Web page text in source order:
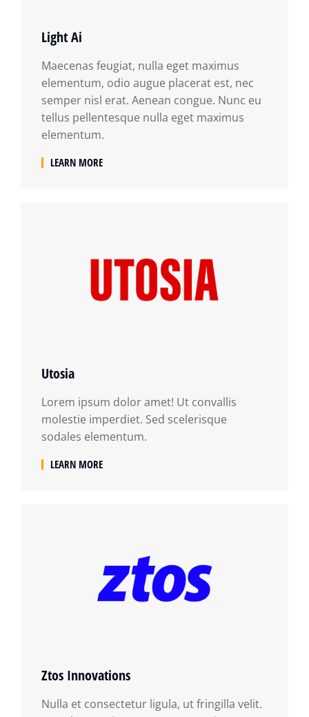
Light Ai
Maecenas feugiat, nulla eget maximus
elementum, odio augue placerat est, nec
semper nisl erat. Aenean congue. Nunc eu
tellus pellentesque nulla eget maximus
elementum.
LEARN MORE
Utosia
Lorem ipsum dolor amet! Ut convallis
molestie imperdiet. Sed scelerisque
sodales elementum.
LEARN MORE
Ztos Innovations
Nulla et consectetur ligula, ut fringilla velit.